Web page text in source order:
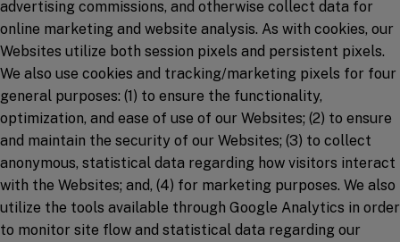
advertising commissions, and otherwise collect data for
online marketing and website analysis. As with cookies, our
Websites utilize both session pixels and persistent pixels.
We also use cookies and tracking/marketing pixels for four
general purposes: (1) to ensure the functionality,
optimization, and ease of use of our Websites; (2) to ensure
and maintain the security of our Websites; (3) to collect
anonymous, statistical data regarding how visitors interact
with the Websites; and, (4) for marketing purposes. We also
utilize the tools available through Google Analytics in order
to monitor site flow and statistical data regarding our